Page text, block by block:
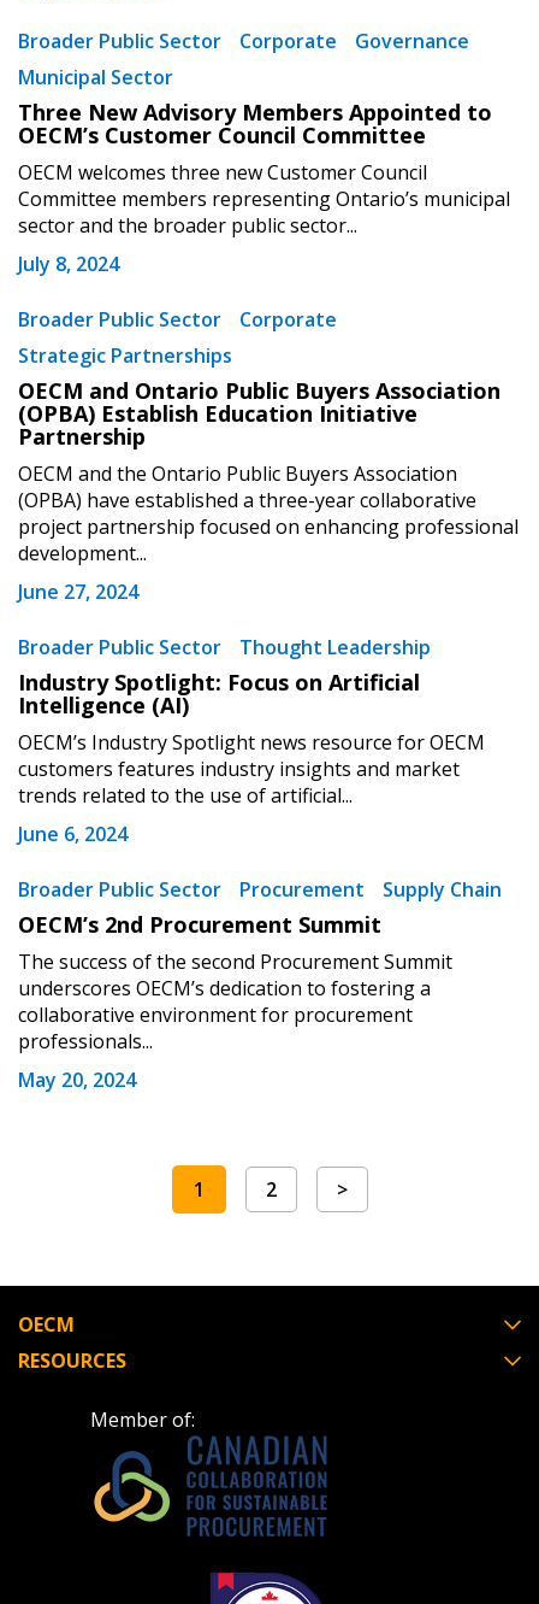
Broader Public Sector Corporate
Governance
Municipal Sector
Three New Advisory Members Appointed to
OECM’s Customer Council Committee
OECM welcomes three new Customer Council
Committee members representing Ontario’s municipal
sector and the broader public sector...
July 8, 2024
Broader Public Sector
Corporate
Strategic Partnerships
OECM and Ontario Public Buyers Association
(OPBA) Establish Education Initiative
Partnership
OECM and the Ontario Public Buyers Association
(OPBA) have established a three-year collaborative
project partnership focused on enhancing professional
development...
June 27, 2024
Broader Public Sector Thought Leadership
Industry Spotlight: Focus on Artificial
Intelligence (AI)
OECM’s Industry Spotlight news resource for OECM
customers features industry insights and market
trends related to the use of artificial...
June 6, 2024
Broader Public Sector Procurement Supply Chain
OECM’s 2nd Procurement Summit
The success of the second Procurement Summit
underscores OECM’s dedication to fostering a
collaborative environment for procurement
professionals...
May 20, 2024
1 2 >
OECM
RESOURCES
Member of: